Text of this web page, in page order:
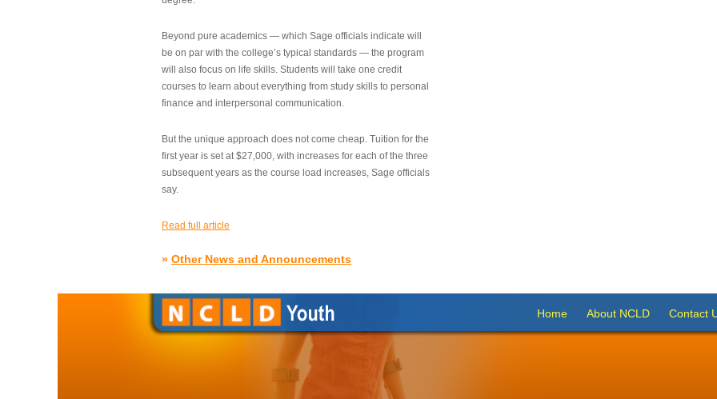
Beyond pure academics — which Sage officials indicate will
be on par with the college’s typical standards — the program
will also focus on life skills. Students will take one credit
courses to learn about everything from study skills to personal
finance and interpersonal communication.
But the unique approach does not come cheap. Tuition for the
first year is set at $27,000, with increases for each of the three
subsequent years as the course load increases, Sage officials
say.
Read full article
» Other News and Announcements
Home About NCLD Contact